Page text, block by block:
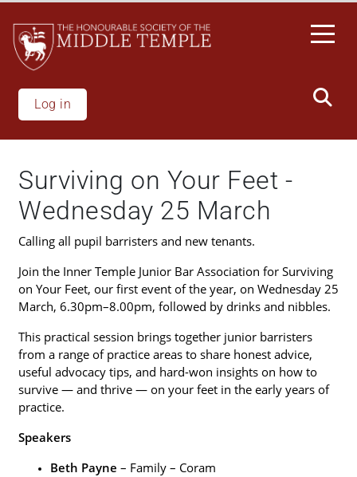
All
One
Accessibility
screen
reader.
start
Accessibility
screen
reader,
press
"Ctrl
This
shortcut
activates
main
content
Log in
Surviving on Your Feet -
Wednesday 25 March
Calling all pupil barristers and new tenants.
Join the Inner Temple Junior Bar Association for Surviving
on Your Feet, our first event of the year, on Wednesday 25
March, 6.30pm–8.00pm, followed by drinks and nibbles.
This practical session brings together junior barristers
from a range of practice areas to share honest advice,
useful advocacy tips, and hard-won insights on how to
survive — and thrive — on your feet in the early years of
practice.
Speakers
Beth Payne – Family – Coram